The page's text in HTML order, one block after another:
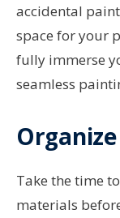
accidental
space for your
fully immerse
seamless
Take the time
materials